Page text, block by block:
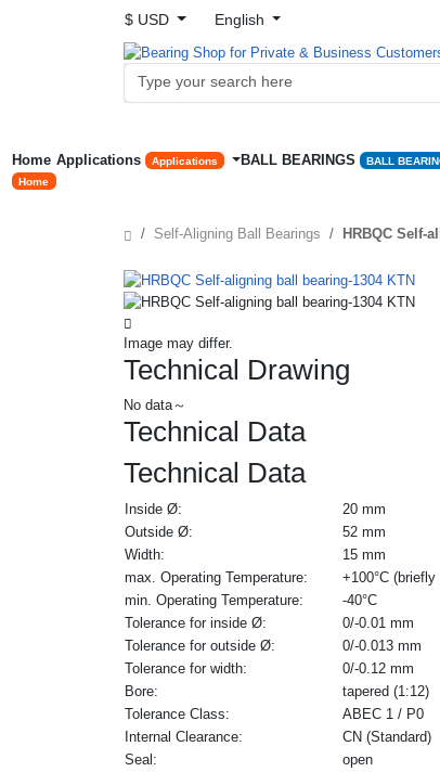
$ USD English
Home
Home
Applications Applications BALL BEARINGS BALL
Self-Aligning Ball Bearings HRBQC Self-
Image may differ.
Technical Drawing
No data～
Technical Data
Technical Data
Inside Ø:
20 mm
Outside Ø:
52 mm
Width:
15 mm
max. Operating Temperature:
+100°C
min. Operating Temperature:
-40°C
Tolerance for inside Ø:
0/-0.01 mm
Tolerance for outside Ø:
0/-0.013 mm
Tolerance for width:
0/-0.12 mm
Bore:
tapered (1:12)
Tolerance Class:
ABEC 1 / P0
Internal Clearance:
CN (Standard)
Seal:
open